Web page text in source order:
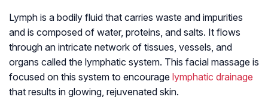
Lymph is a bodily fluid that carries waste and impurities
and is composed of water, proteins, and salts. It flows
through an intricate network of tissues, vessels, and
organs called the lymphatic system. This facial massage is
focused on this system to encourage lymphatic drainage
that results in glowing, rejuvenated skin.